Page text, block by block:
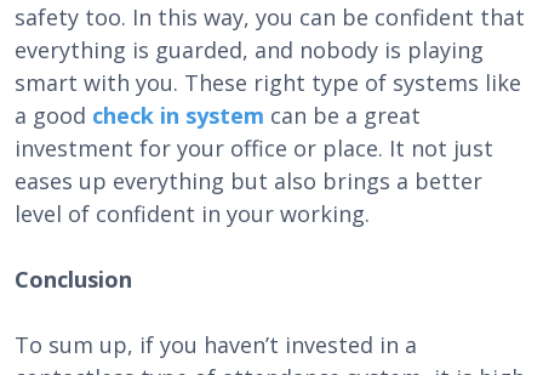
safety too. In this way, you can be confident that
everything is guarded, and nobody is playing
smart with you. These right type of systems like
a good check in system can be a great
investment for your office or place. It not just
eases up everything but also brings a better
level of confident in your working.
Conclusion
To sum up, if you haven’t invested in a